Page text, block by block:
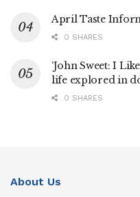
April Taste
0 SHARES
‘John Sweet: I
life explored in
0 SHARES
About Us